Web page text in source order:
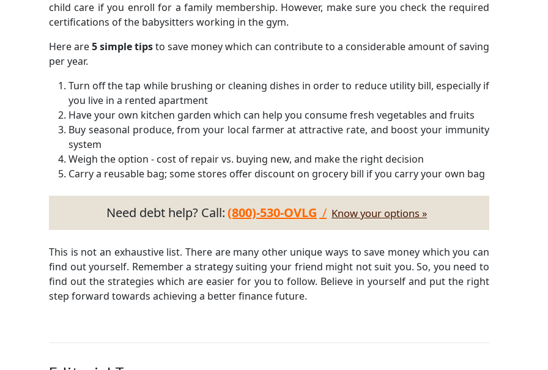
child care if you enroll for a family membership. However, make sure you check the required
certifications of the babysitters working in the gym.
Here are5 simple tipsto save money which can contribute to a considerable amount of saving
per year.
Turn off the tap while brushing or cleaning dishes in order to reduce utility bill, especially if
you live in a rented apartment
Have your own kitchen garden which can help you consume fresh vegetables and fruits
Buy seasonal produce, from your local farmer at attractive rate, and boost your immunity
system
Weigh the option - cost of repair vs. buying new, and make the right decision
Carry a reusable bag; some stores offer discount on grocery bill if you carry your own bag
Need debt help? Call:(800)-530-OVLG / Know your options »
This is not an exhaustive list. There are many other unique ways to save money which you can
find out yourself. Remember a strategy suiting your friend might not suit you. So, you need to
find out the strategies which are easier for you to follow. Believe in yourself and put the right
step forward towards achieving a better finance future.